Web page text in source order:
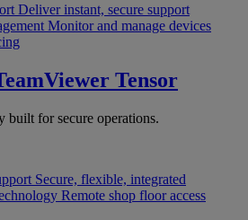
Deliver instant, secure support
Monitor and manage devices
Tensor
built for secure operations.
Secure, flexible, integrated
Remote shop floor access